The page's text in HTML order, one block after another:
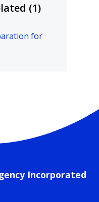
(1)
for
Incorporated